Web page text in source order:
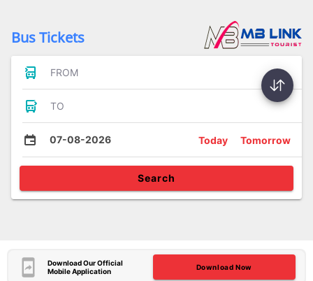
Bus Tickets
FROM
TO
07-08-2026 Today Tomorrow
Search
Download Our Official
Mobile Application
Download Now